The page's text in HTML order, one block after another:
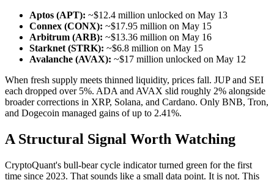
Aptos (APT): ~$12.4 million unlocked on May 13
Connex (CONX): ~$17.95 million on May 15
Arbitrum (ARB): ~$13.36 million on May 16
Starknet (STRK): ~$6.8 million on May 15
Avalanche (AVAX): ~$17 million unlocked on May 12
When fresh supply meets thinned liquidity, prices fall. JUP and SEI
each dropped over 5%. ADA and AVAX slid roughly 2% alongside
broader corrections in XRP, Solana, and Cardano. Only BNB, Tron,
and Dogecoin managed gains of up to 2.41%.
A Structural Signal Worth Watching
CryptoQuant's bull-bear cycle indicator turned green for the first
time since 2023. That sounds like a small data point. It is not. This